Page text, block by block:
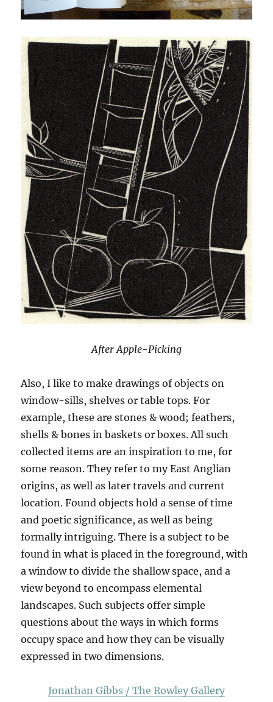
After Apple-Picking
Also, I like to make drawings of objects on
window-sills, shelves or table tops. For
example, these are stones & wood; feathers,
shells & bones in baskets or boxes. All such
collected items are an inspiration to me, for
some reason. They refer to my East Anglian
origins, as well as later travels and current
location. Found objects hold a sense of time
and poetic significance, as well as being
formally intriguing. There is a subject to be
found in what is placed in the foreground, with
a window to divide the shallow space, and a
view beyond to encompass elemental
landscapes. Such subjects offer simple
questions about the ways in which forms
occupy space and how they can be visually
expressed in two dimensions.
Jonathan Gibbs / The Rowley Gallery